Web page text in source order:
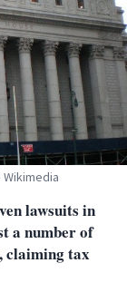
lawsuits in
a number of
claiming tax